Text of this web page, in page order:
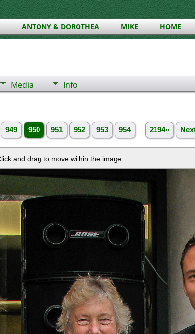
ANTONY & DOROTHEA MIKE HOME
Media Info
949 950 951 952 953 954 2194»